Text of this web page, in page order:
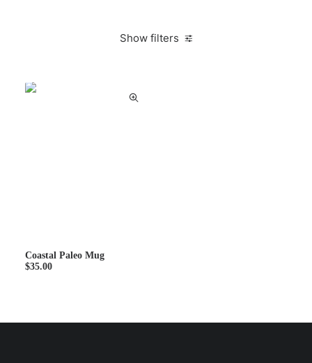
Show filters
Coastal Paleo Mug
$35.00